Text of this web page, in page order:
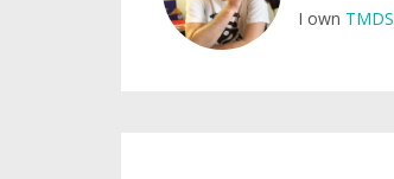
I own TMDS